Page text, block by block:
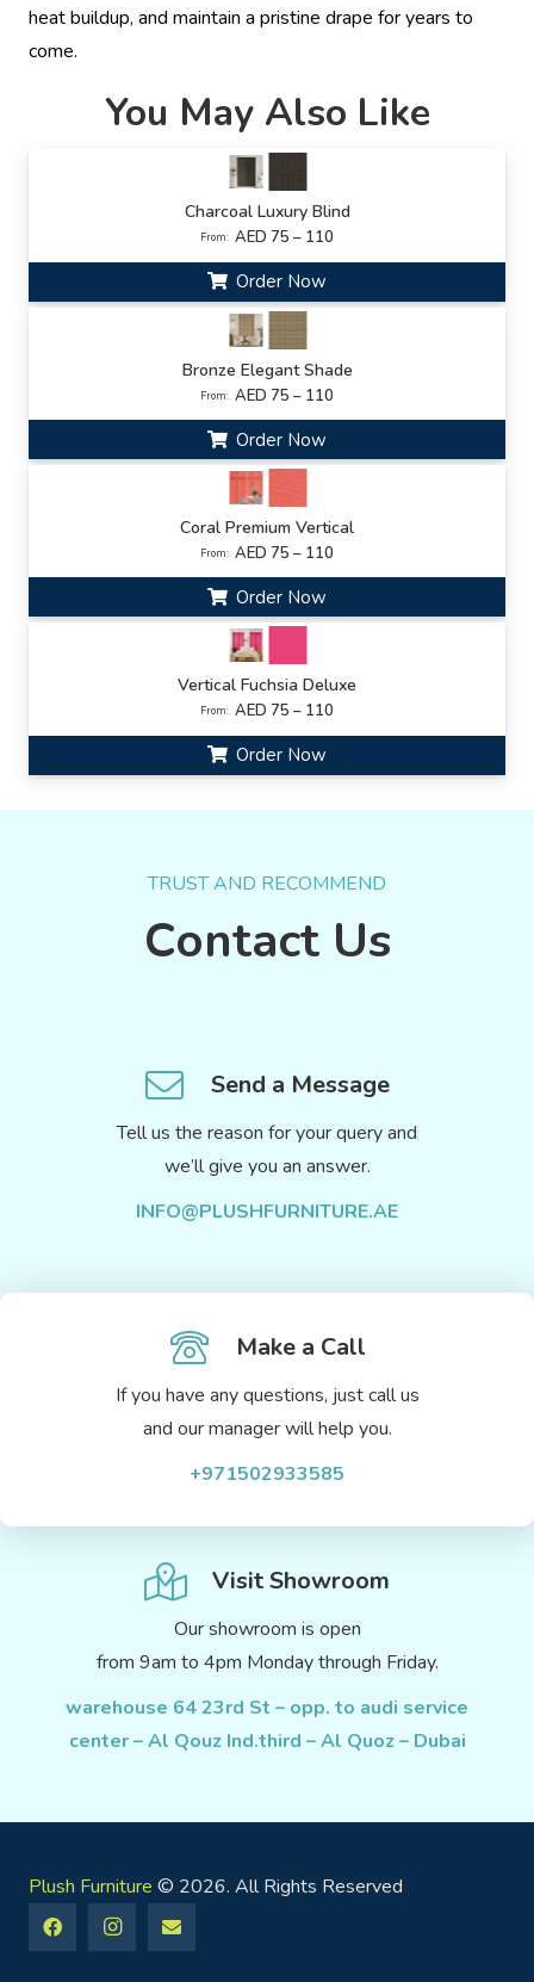
heat buildup, and maintain a pristine drape for years to
come.
You May Also Like
Charcoal Luxury Blind
From: AED 75 – 110
Order Now
Bronze Elegant Shade
From: AED 75 – 110
Order Now
Coral Premium Vertical
From: AED 75 – 110
Order Now
Vertical Fuchsia Deluxe
From: AED 75 – 110
Order Now
TRUST AND RECOMMEND
Contact Us
Send a Message
Tell us the reason for your query and
we’ll give you an answer.
INFO@PLUSHFURNITURE.AE
Make a Call
If you have any questions, just call us
and our manager will help you.
+971502933585
Visit Showroom
Our showroom is open
from 9am to 4pm Monday through Friday.
warehouse 64 23rd St – opp. to audi service
center – Al Qouz Ind.third – Al Quoz – Dubai
Plush Furniture © 2026. All Rights Reserved